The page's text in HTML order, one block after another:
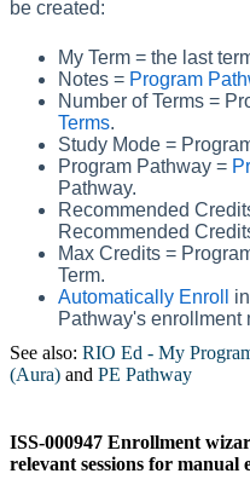
be created:
My Term = the last
Notes = Program
Number of Terms =
Terms.
Study Mode =
Program Pathway =
Pathway.
Recommended
Recommended
Max Credits =
Term.
Automatically Enroll
in
Pathway's enrollment
See also: RIO Ed - My
(Aura) ‍ and PE Pathway
ISS-000947 Enrollment
relevant sessions for manual